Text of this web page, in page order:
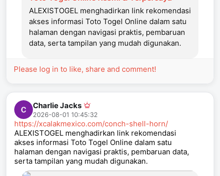
ALEXISTOGEL menghadirkan link rekomendasi
akses informasi Toto Togel Online dalam satu
halaman dengan navigasi praktis, pembaruan
data, serta tampilan yang mudah digunakan.
Please log in to like, share and comment!
Charlie Jacks
2026-08-01 10:45:32
https://xcalakmexico.com/conch-shell-horn/
ALEXISTOGEL menghadirkan link rekomendasi
akses informasi Toto Togel Online dalam satu
halaman dengan navigasi praktis, pembaruan data,
serta tampilan yang mudah digunakan.